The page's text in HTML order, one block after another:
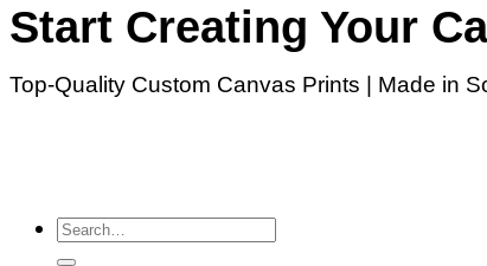
Start Creating Your
Top-Quality Custom Canvas Prints | Made in